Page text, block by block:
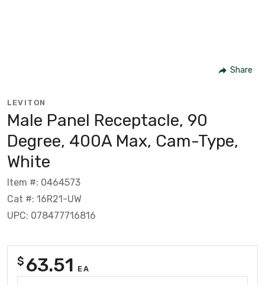
Share
LEVITON
Male Panel Receptacle, 90
Degree, 400A Max, Cam-Type,
White
Item #: 0464573
Cat #: 16R21-UW
UPC: 078477716816
$ 63.51 EA